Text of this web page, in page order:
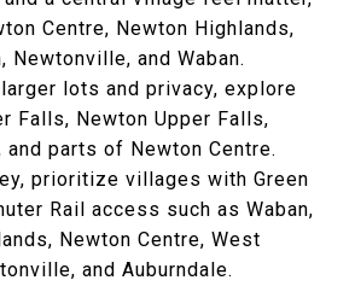
Centre, Newton Highlands,
Newtonville, and Waban.
lots and privacy, explore
Falls, Newton Upper Falls,
and parts of Newton Centre.
prioritize villages with Green
Rail access such as Waban,
Newton Centre, West
and Auburndale.